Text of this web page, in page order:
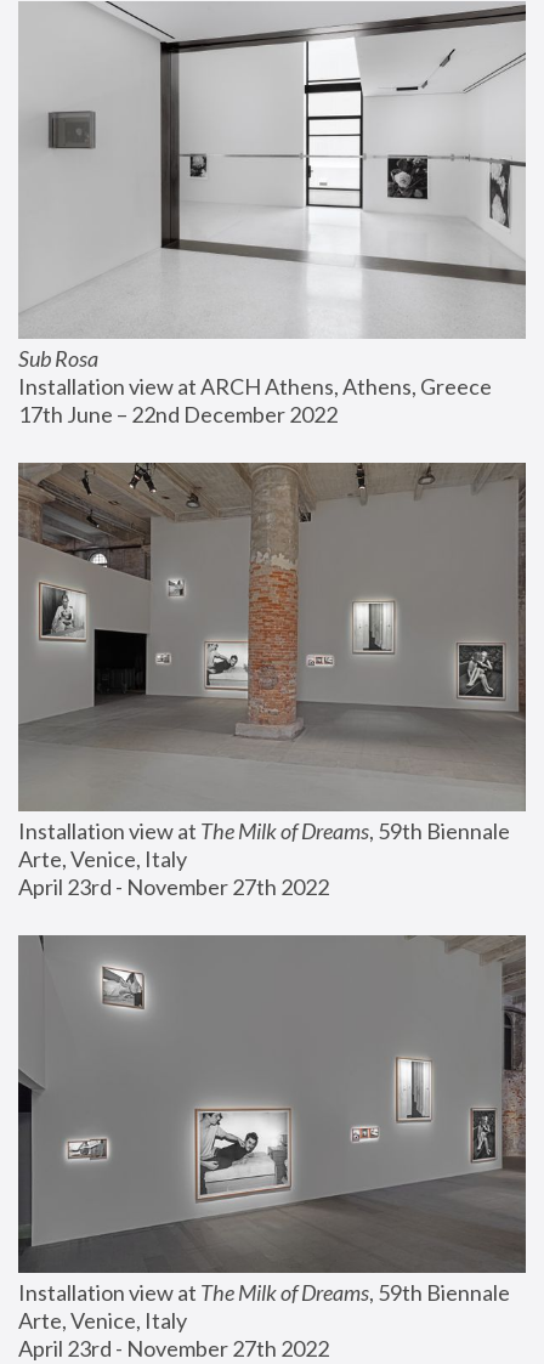
Sub Rosa
Installation view at ARCH Athens, Athens, Greece
17th June – 22nd December 2022
Installation view at The Milk of Dreams, 59th Biennale
Arte, Venice, Italy
April 23rd - November 27th 2022
Installation view at The Milk of Dreams, 59th Biennale
Arte, Venice, Italy
April 23rd - November 27th 2022